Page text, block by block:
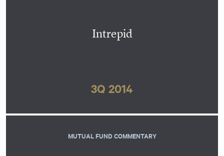
Intrepid
3Q 2014
MUTUAL FUND COMMENTARY